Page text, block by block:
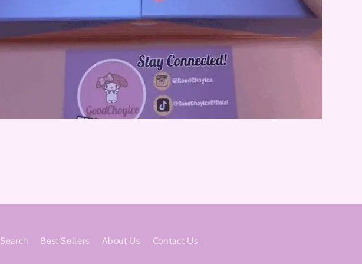
Search Best Sellers About Us Contact Us